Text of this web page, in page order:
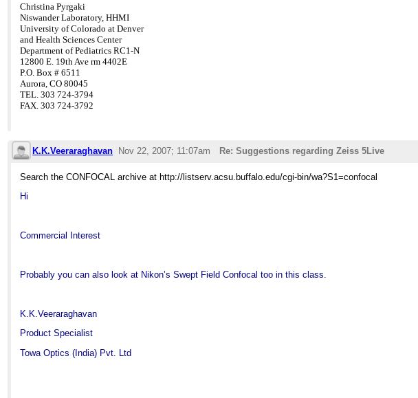
Christina Pyrgaki
Niswander Laboratory, HHMI
University of Colorado at Denver
and Health Sciences Center
Department of PediatricsRC1-N
12800 E. 19th Ave rm 4402E
P.O. Box # 6511
Aurora, CO 80045
TEL. 303 724-3794
FAX. 303 724-3792
K.K.Veeraraghavan Nov 22, 2007; 11:07am Re: Suggestions regarding Zeiss 5Live
Search the CONFOCAL archive at http://listserv.acsu.buffalo.edu/cgi-bin/wa?S1=confocal
Hi
Commercial Interest
Probably you can also look at Nikon’s Swept Field Confocal too in this class.
K.K.Veeraraghavan
Product Specialist
Towa Optics ( India) Pvt. Ltd